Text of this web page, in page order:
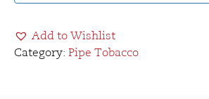
Add to Wishlist
Category: Pipe Tobacco